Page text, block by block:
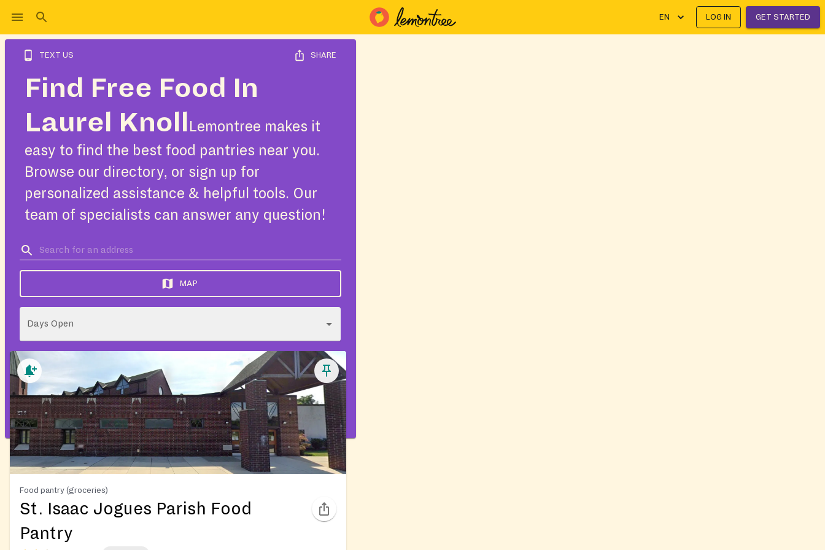
EN LOG IN GET STARTED
TEXT US SHARE
Find Free Food In
Laurel Knoll
Lemontree makes it
easy to find the best food pantries near you.
Browse our directory, or sign up for
personalized assistance & helpful tools. Our
team of specialists can answer any question!
MAP
Days Open
Food pantry (groceries)
St. Isaac Jogues Parish Food
Pantry